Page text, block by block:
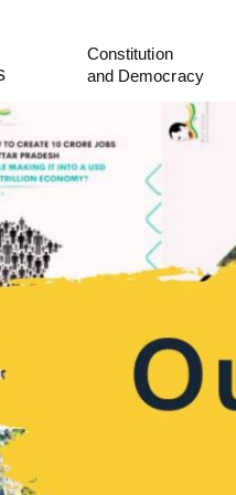
Constitution
and Democracy